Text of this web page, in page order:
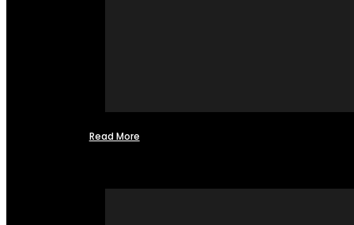
Read More